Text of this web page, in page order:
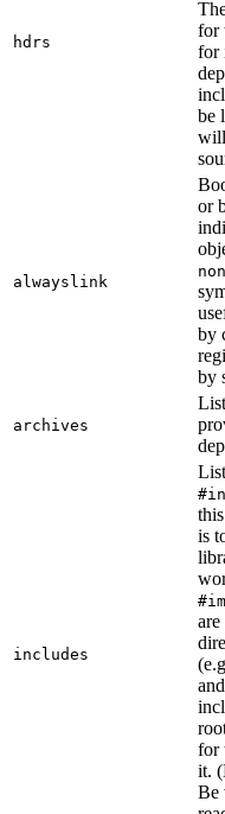
hdrs
for
for
be
will
alwayslink
or
by
by
archives
includes
is
and
for
it.
Be